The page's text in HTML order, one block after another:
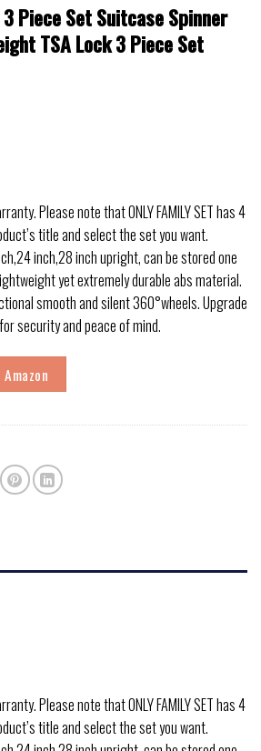
3 Piece Set Suitcase Spinner
TSA Lock 3 Piece Set
Please note that ONLY FAMILY SET has 4
title and select the set you want.
inch,28 inch upright, can be stored one
yet extremely durable abs material.
smooth and silent 360°wheels. Upgrade
security and peace of mind.
Please note that ONLY FAMILY SET has 4
title and select the set you want.